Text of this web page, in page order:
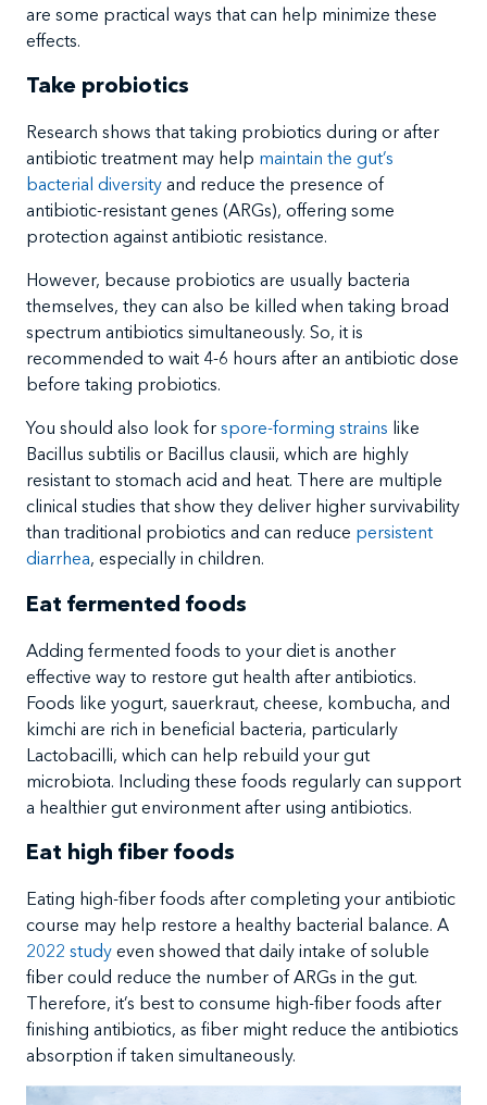
are some practical ways that can help minimize these
effects.
Take probiotics
Research shows that taking probiotics during or after
antibiotic treatment may help maintain the gut’s
bacterial diversity and reduce the presence of
antibiotic-resistant genes (ARGs), offering some
protection against antibiotic resistance.
However, because probiotics are usually bacteria
themselves, they can also be killed when taking broad
spectrum antibiotics simultaneously. So, it is
recommended to wait 4-6 hours after an antibiotic dose
before taking probiotics.
You should also look for spore-forming strains like
Bacillus subtilis or Bacillus clausii, which are highly
resistant to stomach acid and heat. There are multiple
clinical studies that show they deliver higher survivability
than traditional probiotics and can reduce persistent
diarrhea, especially in children.
Eat fermented foods
Adding fermented foods to your diet is another
effective way to restore gut health after antibiotics.
Foods like yogurt, sauerkraut, cheese, kombucha, and
kimchi are rich in beneficial bacteria, particularly
Lactobacilli, which can help rebuild your gut
microbiota. Including these foods regularly can support
a healthier gut environment after using antibiotics.
Eat high fiber foods
Eating high-fiber foods after completing your antibiotic
course may help restore a healthy bacterial balance. A
2022 study even showed that daily intake of soluble
fiber could reduce the number of ARGs in the gut.
Therefore, it’s best to consume high-fiber foods after
finishing antibiotics, as fiber might reduce the antibiotics
absorption if taken simultaneously.